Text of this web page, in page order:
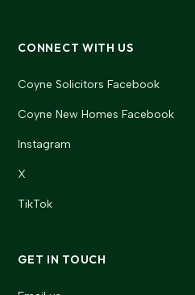
CONNECT WITH US
Coyne Solicitors Facebook
Coyne New Homes Facebook
Instagram
X
TikTok
GET IN TOUCH